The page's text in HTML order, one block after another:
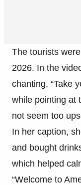
The tourists
2026. In the
chanting, “Take
while pointing at
not seem too
In her caption,
and bought
which helped
“Welcome to